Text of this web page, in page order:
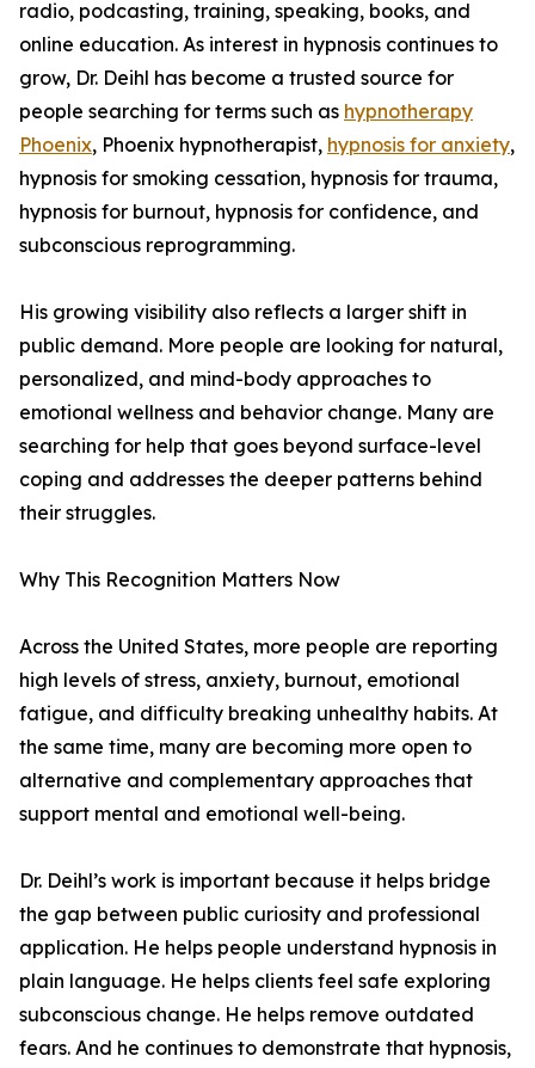
radio, podcasting, training, speaking, books, and
online education. As interest in hypnosis continues to
grow, Dr. Deihl has become a trusted source for
people searching for terms such as hypnotherapy
Phoenix, Phoenix hypnotherapist, hypnosis for anxiety,
hypnosis for smoking cessation, hypnosis for trauma,
hypnosis for burnout, hypnosis for confidence, and
subconscious reprogramming.
His growing visibility also reflects a larger shift in
public demand. More people are looking for natural,
personalized, and mind-body approaches to
emotional wellness and behavior change. Many are
searching for help that goes beyond surface-level
coping and addresses the deeper patterns behind
their struggles.
Why This Recognition Matters Now
Across the United States, more people are reporting
high levels of stress, anxiety, burnout, emotional
fatigue, and difficulty breaking unhealthy habits. At
the same time, many are becoming more open to
alternative and complementary approaches that
support mental and emotional well-being.
Dr. Deihl’s work is important because it helps bridge
the gap between public curiosity and professional
application. He helps people understand hypnosis in
plain language. He helps clients feel safe exploring
subconscious change. He helps remove outdated
fears. And he continues to demonstrate that hypnosis,